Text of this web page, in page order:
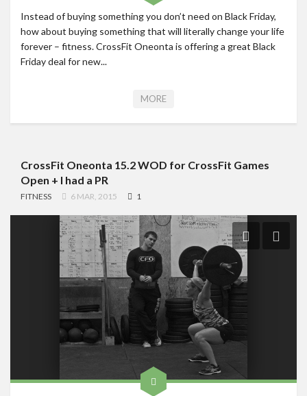
Instead of buying something you don’t need on Black Friday,
how about buying something that will literally change your life
forever – fitness. CrossFit Oneonta is offering a great Black
Friday deal for new...
MORE
CrossFit Oneonta 15.2 WOD for CrossFit Games
Open + I had a PR
FITNESS 6 MAR, 2015 1